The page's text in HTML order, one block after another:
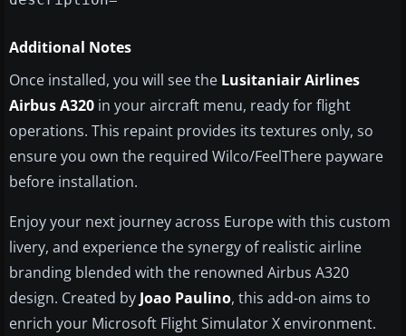
Additional Notes
Once installed, you will see the Lusitaniair Airlines
Airbus A320 in your aircraft menu, ready for flight
operations. This repaint provides its textures only, so
ensure you own the required Wilco/FeelThere payware
before installation.
Enjoy your next journey across Europe with this custom
livery, and experience the synergy of realistic airline
branding blended with the renowned Airbus A320
design. Created by Joao Paulino, this add-on aims to
enrich your Microsoft Flight Simulator X environment.